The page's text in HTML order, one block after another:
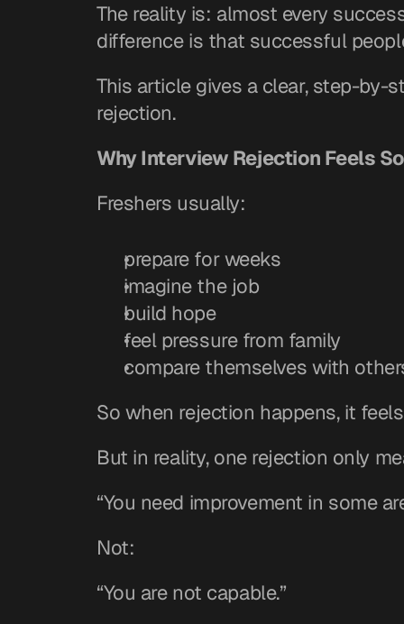
The reality is: almost every
difference is that successful
This article gives a clear, step-by-
rejection.
Why Interview Rejection Feels
Freshers usually:
prepare for weeks
imagine the job
build hope
feel pressure from family
compare themselves with
So when rejection happens, it
But in reality, one rejection only
“You need improvement in some
Not:
“You are not capable.”